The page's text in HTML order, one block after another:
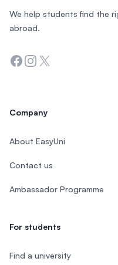
We help students find the
abroad.
Facebook
Instagram
Twitter
Company
About EasyUni
Contact us
Ambassador Programme
For students
Find a university